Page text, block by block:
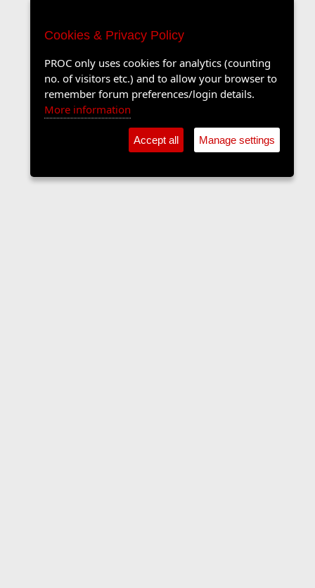
Cookies & Privacy Policy
PROC only uses cookies for analytics (counting
no. of visitors etc.) and to allow your browser to
remember forum preferences/login details.
More information
Accept all Manage settings